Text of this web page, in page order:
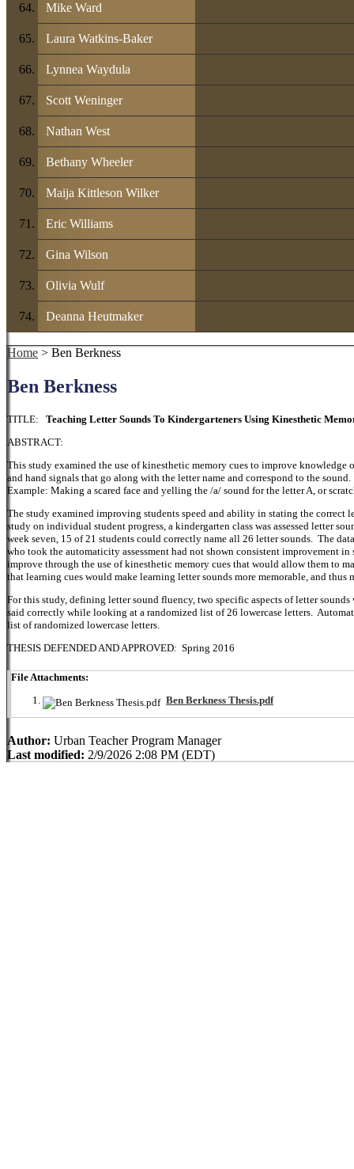
Mike Ward
Laura Watkins-Baker
Lynnea Waydula
Scott Weninger
Nathan West
Bethany Wheeler
Maija Kittleson Wilker
Eric Williams
Gina Wilson
Olivia Wulf
Deanna Heutmaker
Home > Ben Berkness
Ben Berkness
TITLE: Teaching Letter Sounds To Kindergarteners Using Kinesthetic
ABSTRACT:
This study examined the use of kinesthetic memory cues to improve
and hand signals that go along with the letter name and correspond to the
Example: Making a scared face and yelling the /a/ sound for the letter A, or
The study examined improving students speed and ability in stating the
study on individual student progress, a kindergarten class was assessed letter
week seven, 15 of 21 students could correctly name all 26 letter sounds. The
who took the automaticity assessment had not shown consistent improvement
improve through the use of kinesthetic memory cues that would allow them to
that learning cues would make learning letter sounds more memorable, and thus
For this study, defining letter sound fluency, two specific aspects of letter
said correctly while looking at a randomized list of 26 lowercase letters.
list of randomized lowercase letters.
THESIS DEFENDED AND APPROVED: Spring 2016
File Attachments:
Ben Berkness Thesis.pdf
Author: Urban Teacher Program Manager
Last modified: 2/9/2026 2:08 PM (EDT)